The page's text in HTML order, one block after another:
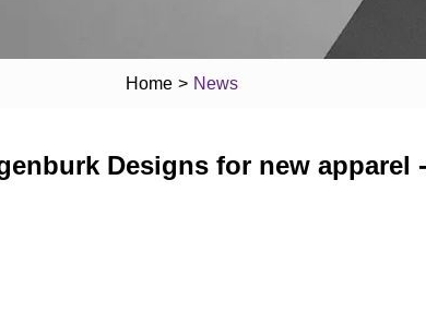
Home > News
Designs for new apparel